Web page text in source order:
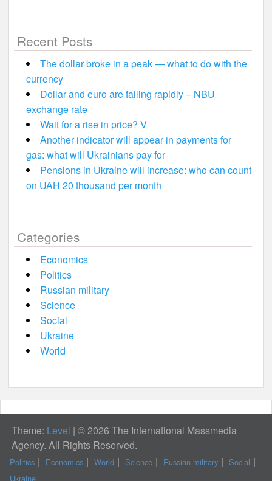
Recent Posts
The dollar broke in a peak — what to do with the
currency
Dollar and euro are falling rapidly – NBU
exchange rate
Wait for a rise in price? V
Another indicator will appear in payments for
gas: what will Ukrainians pay for
Pensions in Ukraine will increase: who can count
on UAH 20 thousand per month
Categories
Economics
Politics
Russian military
Science
Social
Ukraine
World
Theme: Level | © 2026 The International Massmedia
Agency. All Rights Reserved.
Politics Economics World Science Russian military
Social
Ukraine